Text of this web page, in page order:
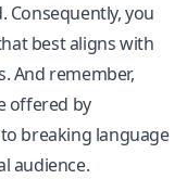
Consequently, you
best aligns with
And remember,
offered by
breaking language
audience.